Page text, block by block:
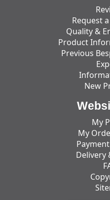
Request
Quality &
Product
Previous
New
My
My
Delivery